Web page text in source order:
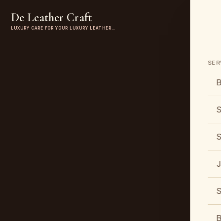
De Leather Craft
LUXURY CARE FOR YOUR LUXURY LEATHER…